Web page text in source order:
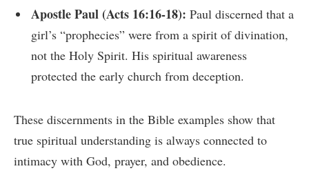
Apostle Paul (Acts 16:16-18): Paul discerned that a
girl’s “prophecies” were from a spirit of divination,
not the Holy Spirit. His spiritual awareness
protected the early church from deception.
These discernments in the Bible examples show that
true spiritual understanding is always connected to
intimacy with God, prayer, and obedience.